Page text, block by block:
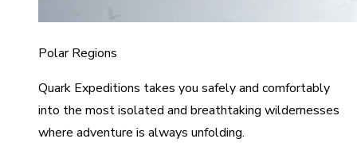
Polar Regions
Quark Expeditions takes you safely and comfortably
into the most isolated and breathtaking wildernesses
where adventure is always unfolding.